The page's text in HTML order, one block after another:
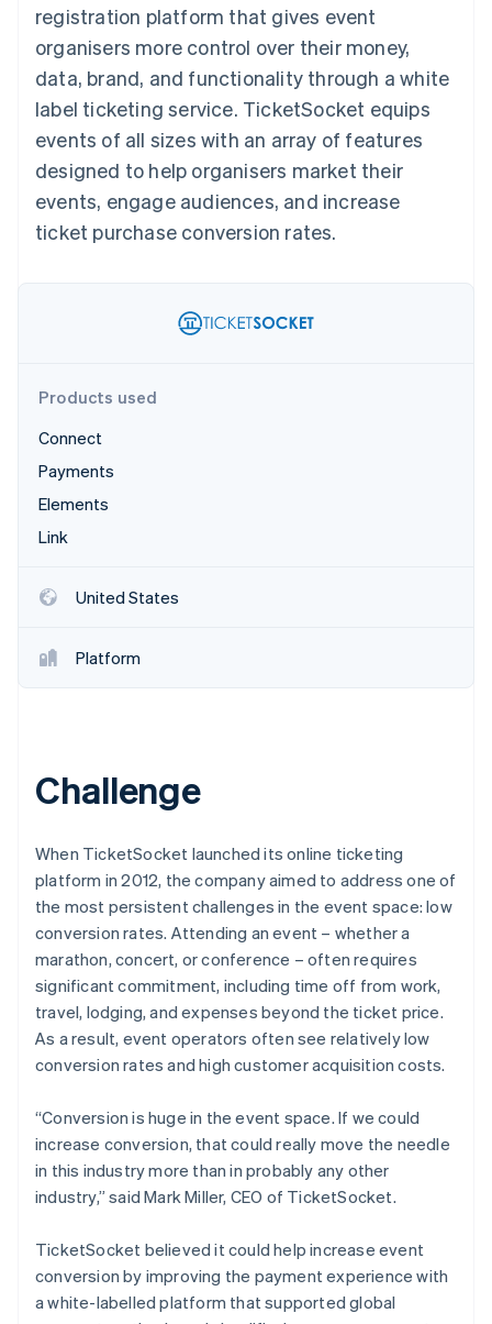
Payment
methods
Access to
125+
Terminal
payments
Authorization
Boost
Acceptance
optimisations
account data
automation
Revenue
Recognition
Accounting
Stripe Sigma
Custom
Data Pipeline
Data sync
More
Product roadmap
See what's ahead
Radar
Atlas
Climate
Carbon removal
Stripe Sessions 2026
See how Stripe is building the economic
Watch now
SaaS
By industry
AI companies
Creator economy
Gaming
Hospitality, travel and
leisure
entertainment
Non-profits
Professional services
billing
backed cards
Provision and manage
services with agents
Resources
App integrations
API status
Product roadmap
Sessions annual
conference
Careers
Newsroom
Stripe Press
Contact
registration platform that gives event
organisers more control over their money,
data, brand, and functionality through a white
label ticketing service. TicketSocket equips
events of all sizes with an array of features
designed to help organisers market their
events, engage audiences, and increase
ticket purchase conversion rates.
Products used
Connect
Payments
Elements
Link
United States
Platform
Challenge
When TicketSocket launched its online ticketing
platform in 2012, the company aimed to address one of
the most persistent challenges in the event space: low
conversion rates. Attending an event – whether a
marathon, concert, or conference – often requires
significant commitment, including time off from work,
travel, lodging, and expenses beyond the ticket price.
As a result, event operators often see relatively low
conversion rates and high customer acquisition costs.
“Conversion is huge in the event space. If we could
increase conversion, that could really move the needle
in this industry more than in probably any other
industry,” said Mark Miller, CEO of TicketSocket.
TicketSocket believed it could help increase event
conversion by improving the payment experience with
a white-labelled platform that supported global